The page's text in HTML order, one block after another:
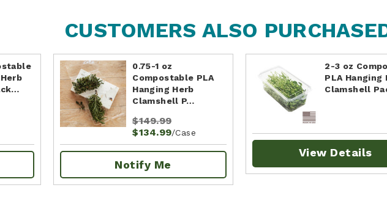
CUSTOMERS ALSO
0.75-1 oz
Compostable PLA
Hanging Herb
Clamshell P…
$149.99
$134.99/Case
Notify Me
2-3 oz
PLA Hanging
Clamshell
View Details